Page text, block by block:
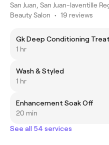
San Juan, San Juan-laventille
Beauty Salon • 19 reviews
Gk Deep Conditioning
1 hr
Wash & Styled
1 hr
Enhancement Soak Off
20 min
See all 54 services